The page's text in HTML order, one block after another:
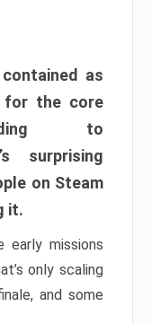
as
for the core
to
surprising
on Steam
it.
early missions
only scaling
and some